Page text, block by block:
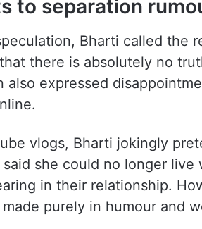
to separation
Bharti called the
there is absolutely no
also expressed
vlogs, Bharti jokingly
she could no longer live
in their relationship.
purely in humour and